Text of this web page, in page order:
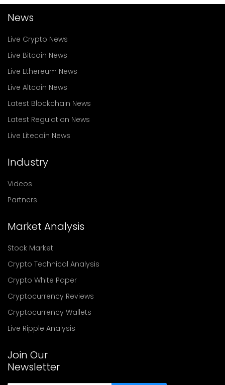
News
Live Crypto News
Live Bitcoin News
Live Ethereum News
Live Altcoin News
Latest Blockchain News
Latest Regulation News
Live Litecoin News
Industry
Videos
Partners
Market Analysis
Stock Market
Crypto Technical Analysis
Crypto White Paper
Cryptocurrency Reviews
Cryptocurrency Wallets
Live Ripple Analysis
Join Our
Newsletter